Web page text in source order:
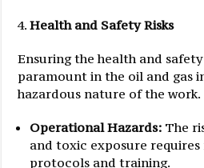
Health and Safety Risks
Ensuring the health and
paramount in the oil and gas
hazardous nature of the work.
Operational Hazards: The
and toxic exposure
protocols and training.